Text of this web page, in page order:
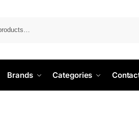
Brands Categories